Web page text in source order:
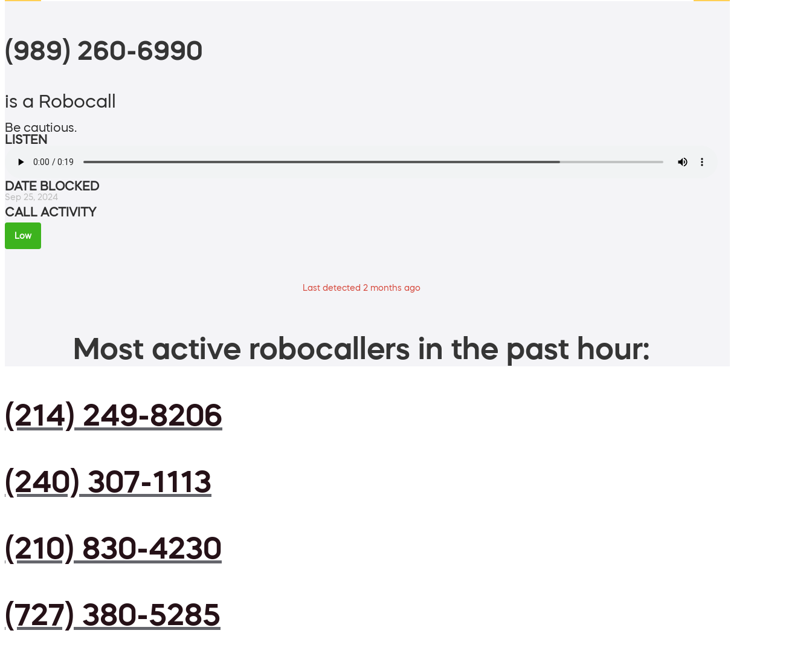
(989) 260-6990
is a Robocall
Be cautious.
LISTEN
DATE BLOCKED
Sep 25, 2024
CALL ACTIVITY
Low
Last detected 2 months ago
Most active robocallers in the past hour:
(214) 249-8206
(240) 307-1113
(210) 830-4230
(727) 380-5285